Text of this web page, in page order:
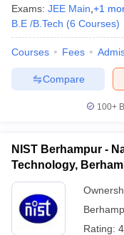
Exams: JEE Main +1
B.E /B.Tech (6 Courses)
Courses Fees
Compare
100+
NIST Berhampur -
Technology,
Rating: